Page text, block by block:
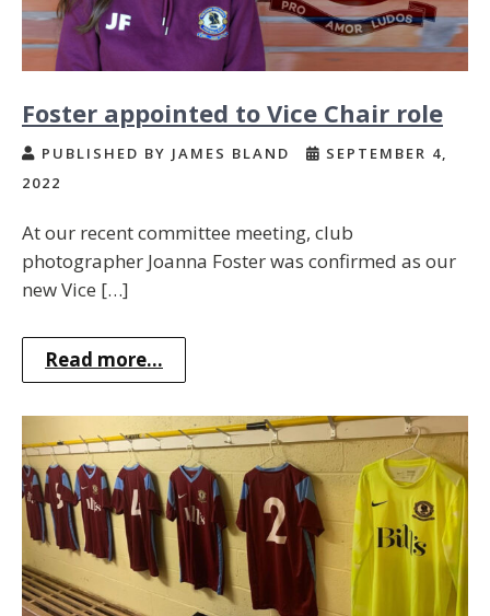
Foster appointed to Vice Chair role
PUBLISHED BY JAMES BLAND
SEPTEMBER 4,
2022
At our recent committee meeting, club
photographer Joanna Foster was confirmed as our
new Vice […]
Read more...